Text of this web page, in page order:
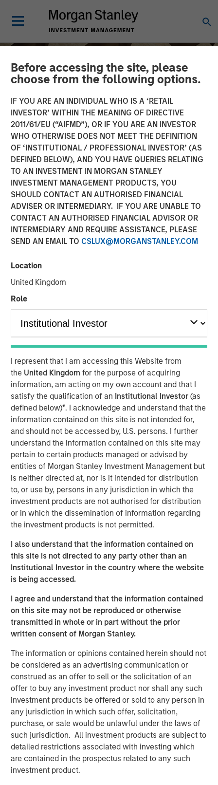
Before accessing the site, please
choose from the following options.
IF YOU ARE AN INDIVIDUAL WHO IS A ‘RETAIL
INVESTOR’ WITHIN THE MEANING OF DIRECTIVE
2011/61/EU (“AIFMD”), OR IF YOU ARE AN INVESTOR
WHO OTHERWISE DOES NOT MEET THE DEFINITION
OF ‘INSTITUTIONAL / PROFESSIONAL INVESTOR’ (AS
DEFINED BELOW), AND YOU HAVE QUERIES RELATING
TO AN INVESTMENT IN MORGAN STANLEY
INVESTMENT MANAGEMENT PRODUCTS, YOU
SHOULD CONTACT AN AUTHORISED FINANCIAL
ADVISER OR INTERMEDIARY. IF YOU ARE UNABLE TO
CONTACT AN AUTHORISED FINANCIAL ADVISOR OR
INTERMEDIARY AND REQUIRE ASSISTANCE, PLEASE
SEND AN EMAIL TO CSLUX@MORGANSTANLEY.COM
Location
United Kingdom
Role
I represent that I am accessing this Website from
the United Kingdomfor the purpose of acquiring
information, am acting on my own account and that I
satisfy the qualification of an Institutional Investor(as
defined below)*. I acknowledge and understand that the
information contained on this site is not intended for,
and should not be accessed by, U.S. persons. I further
understand the information contained on this site may
pertain to certain products managed or advised by
entities of Morgan Stanley Investment Management but
is neither directed at, nor is it intended for distribution
to, or use by, persons in any jurisdiction in which the
investment products are not authorised for distribution
or in which the dissemination of information regarding
the investment products is not permitted.
I also understand that the information contained on
this site is not directed to any party other than an
Institutional Investor in the country where the website
is being accessed.
I agree and understand that the information contained
on this site may not be reproduced or otherwise
transmitted in whole or in part without the prior
written consent of Morgan Stanley.
The information or opinions contained herein should not
be considered as an advertising communication or
construed as an offer to sell or the solicitation of an
offer to buy any investment product nor shall any such
investment products be offered or sold to any person in
any jurisdiction in which such offer, solicitation,
purchase, or sale would be unlawful under the laws of
such jurisdiction. All investment products are subject to
detailed restrictions associated with investing which
are contained in the prospectus related to any such
investment product.
INSIGHTS
Head of Morgan Stanley
Capital Partners: Aaron
Sack, on Private Capital
10 DECEMBER 2025
The Author
Aaron Sack
Managing Director
Head of Morgan Stanley Capital Partners (MSCP), Aaron
Sack, joined Churchill’s Private Capital Call podcast with
host Randy Schwimmer to share his insights on the
evolving private equity landscape. He discusses how
MSCP drives operational value, partners with founders,
and empowers small and midsize businesses to thrive in
a crowded market. He also reflects on his 30 years of
experience in the industry and offers key guidance for
young professionals looking to establish their own private
equity careers.
Listen here
About Private Capital Call
The only podcast for institutional investors and asset managers
of private capital around the world. Our conversations with
industry thought-leaders covers the economy, capital markets,
as well as private equity and private credit.
Morgan Stanley Capital Partners
Morgan Stanley Capital Partners manages a middle-
market private equity platform with a strong focus on
value creation. The team has invested capital in a broad
spectrum of industries for over two decades.
Related Insights
PRESS RELEASE